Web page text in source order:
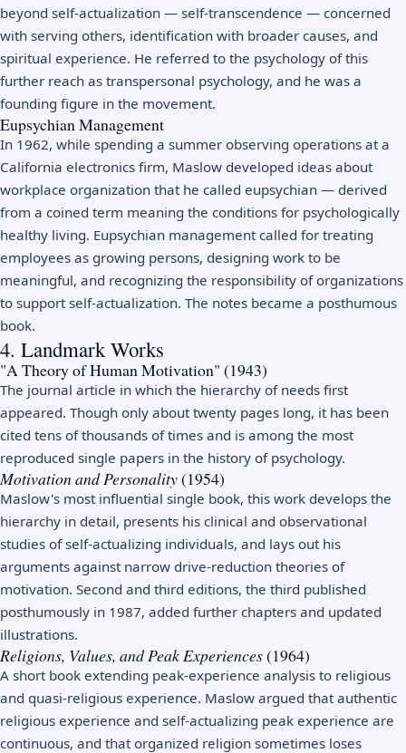
beyond self-actualization — self-transcendence — concerned
with serving others, identification with broader causes, and
spiritual experience. He referred to the psychology of this
further reach as transpersonal psychology, and he was a
founding figure in the movement.
Eupsychian Management
In 1962, while spending a summer observing operations at a
California electronics firm, Maslow developed ideas about
workplace organization that he called eupsychian — derived
from a coined term meaning the conditions for psychologically
healthy living. Eupsychian management called for treating
employees as growing persons, designing work to be
meaningful, and recognizing the responsibility of organizations
to support self-actualization. The notes became a posthumous
book.
4. Landmark Works
"A Theory of Human Motivation" (1943)
The journal article in which the hierarchy of needs first
appeared. Though only about twenty pages long, it has been
cited tens of thousands of times and is among the most
reproduced single papers in the history of psychology.
Motivation and Personality(1954)
Maslow's most influential single book, this work develops the
hierarchy in detail, presents his clinical and observational
studies of self-actualizing individuals, and lays out his
arguments against narrow drive-reduction theories of
motivation. Second and third editions, the third published
posthumously in 1987, added further chapters and updated
illustrations.
Religions, Values, and Peak Experiences(1964)
A short book extending peak-experience analysis to religious
and quasi-religious experience. Maslow argued that authentic
religious experience and self-actualizing peak experience are
continuous, and that organized religion sometimes loses